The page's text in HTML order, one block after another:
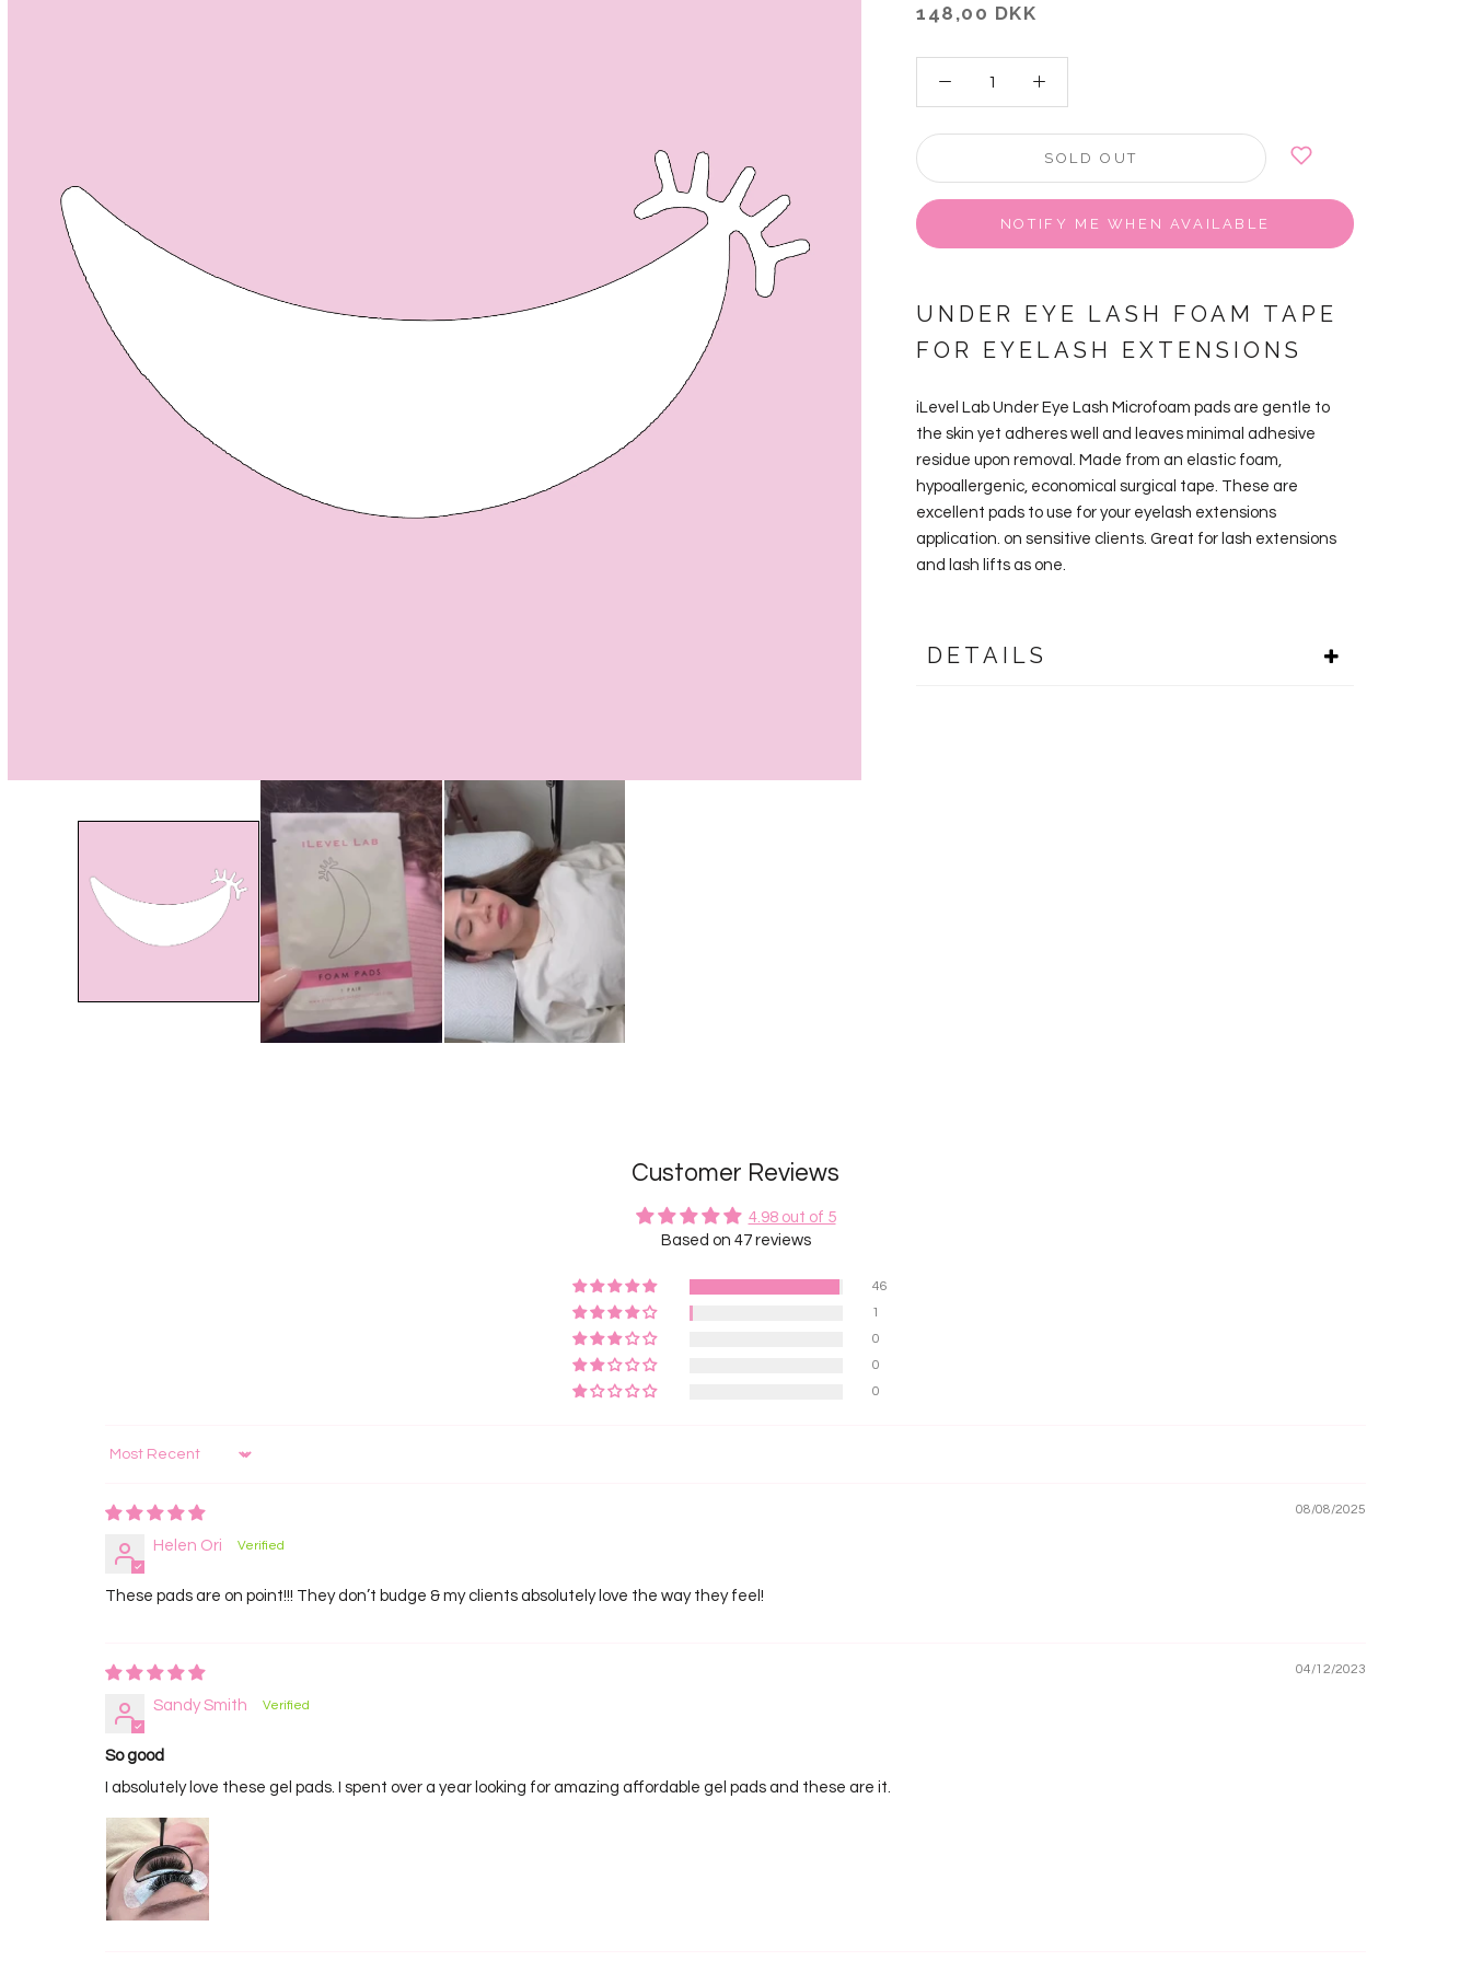
148,00 DKK
SOLD OUT
NOTIFY ME WHEN AVAILABLE
UNDER EYE LASH FOAM TAPE
FOR EYELASH EXTENSIONS
iLevel Lab Under Eye Lash Microfoam pads are gentle to
the skin yet adheres well and leaves minimal adhesive
residue upon removal. Made from an elastic foam,
hypoallergenic, economical surgical tape. These are
excellent pads to use for your eyelash extensions
application. on sensitive clients. Great for lash extensions
and lash lifts as one.
DETAILS
Customer Reviews
4.98 out of 5
Based on 47 reviews
46
1
0
0
0
Sort by
08/08/2025
Helen Ori
These pads are on point!!! They don’t budge & my clients absolutely love the way they feel!
04/12/2023
Sandy Smith
So good
I absolutely love these gel pads. I spent over a year looking for amazing affordable gel pads and these are it.